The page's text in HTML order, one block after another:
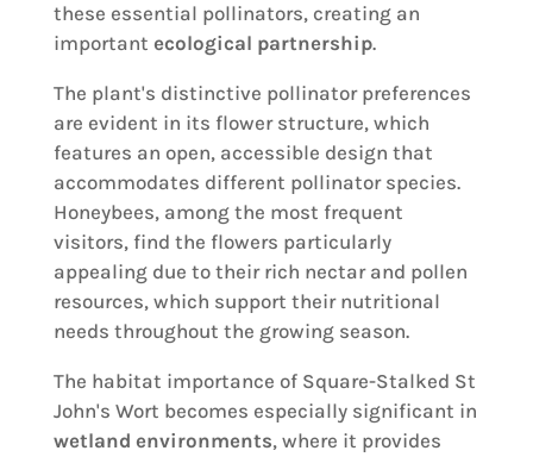
these essential pollinators, creating an
important ecological partnership.
The plant's distinctive pollinator preferences
are evident in its flower structure, which
features an open, accessible design that
accommodates different pollinator species.
Honeybees, among the most frequent
visitors, find the flowers particularly
appealing due to their rich nectar and pollen
resources, which support their nutritional
needs throughout the growing season.
The habitat importance of Square-Stalked St
John's Wort becomes especially significant in
wetland environments, where it provides